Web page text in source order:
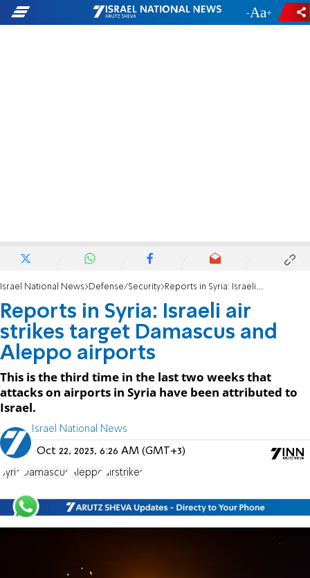
- +
Israel National News Defense/Security Reports in Syria: Israeli air strikes target Damascus and Aleppo airports
Reports in Syria: Israeli air
strikes target Damascus and
Aleppo airports
This is the third time in the last two weeks that
attacks on airports in Syria have been attributed to
Israel.
Israel National News
Oct 22, 2023, 6:26 AM (GMT+3)
Syria Damascus Aleppo airstrikes